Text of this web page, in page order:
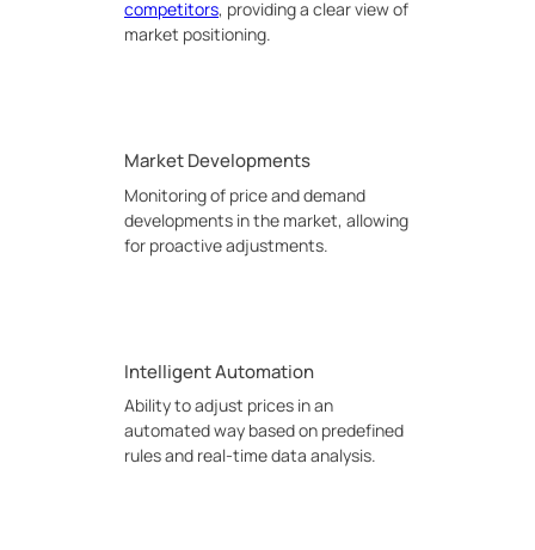
competitors, providing a clear view of
market positioning.
Market Developments
Monitoring of price and demand
developments in the market, allowing
for proactive adjustments.
Intelligent Automation
Ability to adjust prices in an
automated way based on predefined
rules and real-time data analysis.